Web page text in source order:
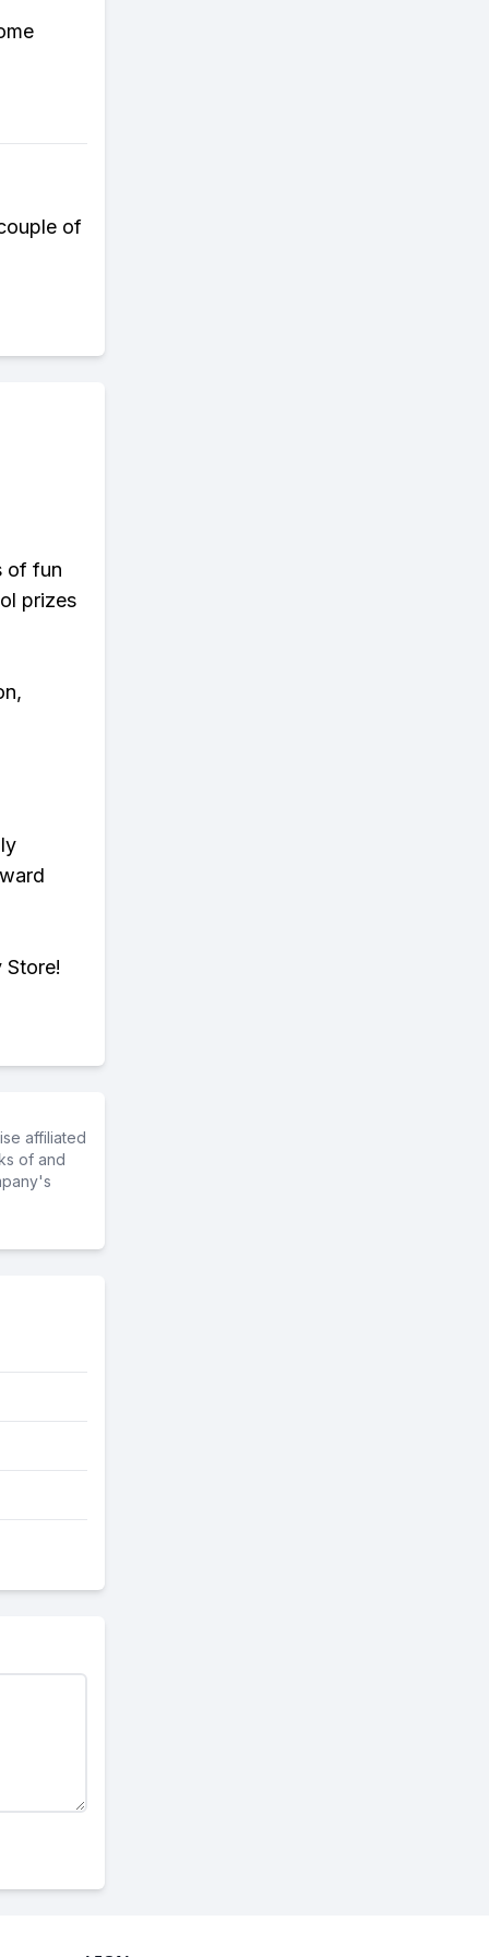
of
of fun
prizes
affiliated
of and